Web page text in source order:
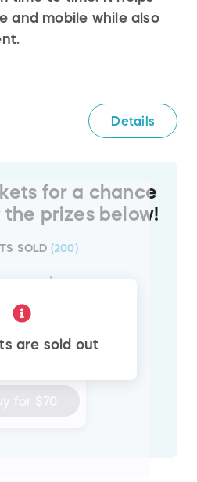
and mobile while also
Details
are sold out
for a chance
prizes below!
SOLD (200 )
prize
1